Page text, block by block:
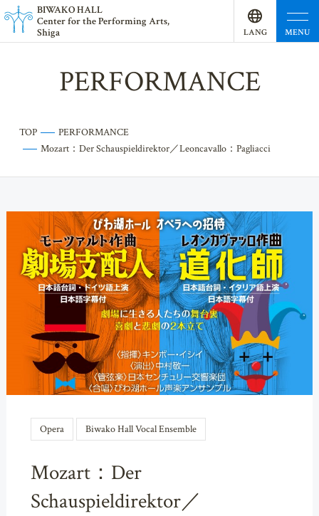
BIWAKO HALL
Center for the Performing Arts,
Shiga
LANG
UAGE
MENU
PERFORMANCE
TOP
PERFORMANCE
Mozart：Der Schauspieldirektor／Leoncavallo：Pagliacci
Opera Biwako Hall Vocal Ensemble
Mozart：Der
Schauspieldirektor／